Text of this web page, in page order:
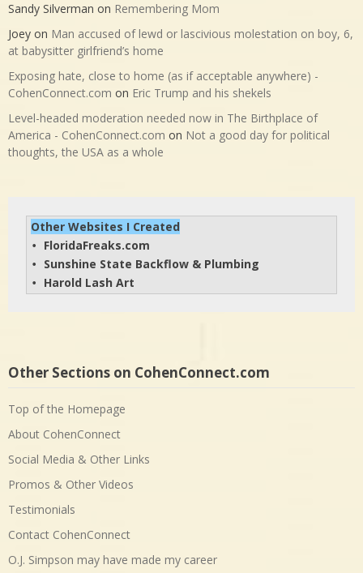
Sandy Silverman on Remembering Mom
Joey on Man accused of lewd or lascivious molestation on boy, 6,
at babysitter girlfriend’s home
Exposing hate, close to home (as if acceptable anywhere) -
CohenConnect.com on Eric Trump and his shekels
Level-headed moderation needed now in The Birthplace of
America - CohenConnect.com on Not a good day for political
thoughts, the USA as a whole
Other Websites I Created
• FloridaFreaks.com
• Sunshine State Backflow & Plumbing
• Harold Lash Art
Other Sections on CohenConnect.com
Top of the Homepage
About CohenConnect
Social Media & Other Links
Promos & Other Videos
Testimonials
Contact CohenConnect
O.J. Simpson may have made my career